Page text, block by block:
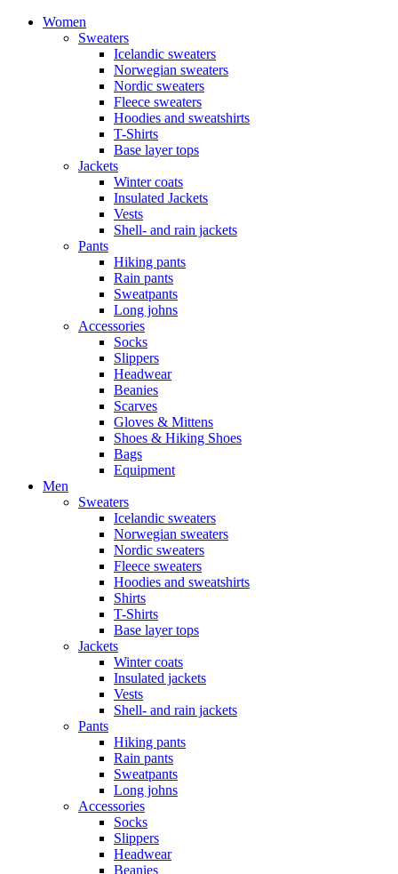
Women
Sweaters
Icelandic sweaters
Norwegian sweaters
Nordic sweaters
Fleece sweaters
Hoodies and sweatshirts
T-Shirts
Base layer tops
Jackets
Winter coats
Insulated Jackets
Vests
Shell- and rain jackets
Pants
Hiking pants
Rain pants
Sweatpants
Long johns
Accessories
Socks
Slippers
Headwear
Beanies
Scarves
Gloves & Mittens
Shoes & Hiking Shoes
Bags
Equipment
Men
Sweaters
Icelandic sweaters
Norwegian sweaters
Nordic sweaters
Fleece sweaters
Hoodies and sweatshirts
Shirts
T-Shirts
Base layer tops
Jackets
Winter coats
Insulated jackets
Vests
Shell- and rain jackets
Pants
Hiking pants
Rain pants
Sweatpants
Long johns
Accessories
Socks
Slippers
Headwear
Beanies